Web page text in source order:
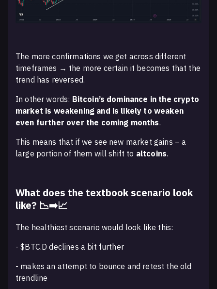
The more confirmations we get across different
timeframes → the more certain it becomes that the
trend has reversed.
In other words: Bitcoin’s dominance in the crypto
market is weakening and is likely to weaken
even further over the coming months.
This means that if we see new market gains – a
large portion of them will shift to altcoins.
What does the textbook scenario look
like? 📉➡️📈
The healthiest scenario would look like this:
- $BTC.D declines a bit further
- makes an attempt to bounce and retest the old
trendline